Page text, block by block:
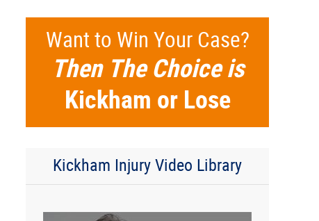
Want to Win Your Case?
Then The Choice is
Kickham or Lose
Kickham Injury Video Library